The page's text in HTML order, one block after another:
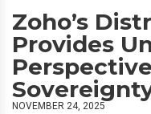
Zoho’s
Provides
NOVEMBER 24, 2025